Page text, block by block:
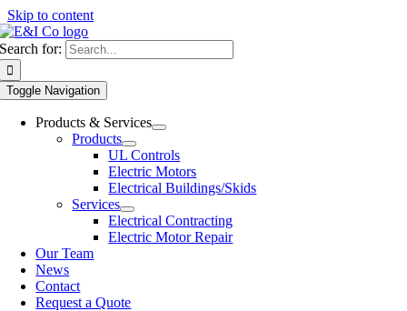
Skip to content
Search for:
Toggle Navigation
Products & Services
Products
UL Controls
Electric Motors
Electrical Buildings/Skids
Services
Electrical Contracting
Electric Motor Repair
Our Team
News
Contact
Request a Quote